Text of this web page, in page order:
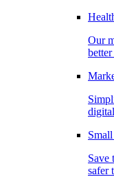
Our
Save
safer